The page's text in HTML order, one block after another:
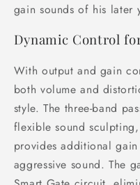
gain sounds of his later
Dynamic Control
With output and gain
both volume and
style. The three-band
flexible sound
provides additional
aggressive sound. The